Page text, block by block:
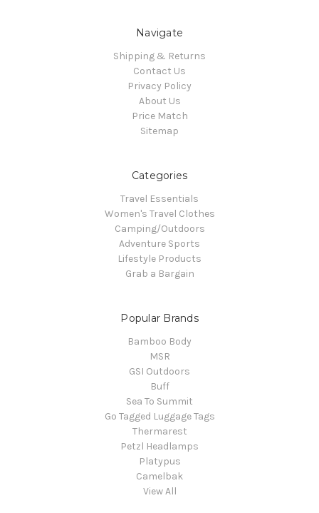
Navigate
Shipping & Returns
Contact Us
Privacy Policy
About Us
Price Match
Sitemap
Categories
Travel Essentials
Women's Travel Clothes
Camping/Outdoors
Adventure Sports
Lifestyle Products
Grab a Bargain
Popular Brands
Bamboo Body
MSR
GSI Outdoors
Buff
Sea To Summit
Go Tagged Luggage Tags
Thermarest
Petzl Headlamps
Platypus
Camelbak
View All